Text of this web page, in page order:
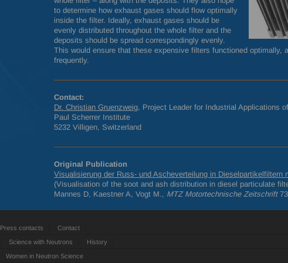
to determine how exhaust gases should flow optimally
inside the filter. Ideally, exhaust gases should be
evenly distributed throughout the whole filter and the
deposits should be spread correspondingly evenly.
This would ensure that these expensive filters functioned optimally,
frequently.
Contact:
Dr. Christian Gruenzweig, Project Leader for Industrial Applications
Paul Scherrer Institute
5232 Villigen, Switzerland
Original Publication
Visualisierung der Russ- und Ascheverteilung in Dieselpartikelfiltern
(Visualisation of the soot and ash distribution in diesel particulate
Mannes D, Kaestner A, Vogt M., MTZMotortechnische Zeitschrift73
Press contacts Contact
Science with Neutrons History
Women in Neutron Science